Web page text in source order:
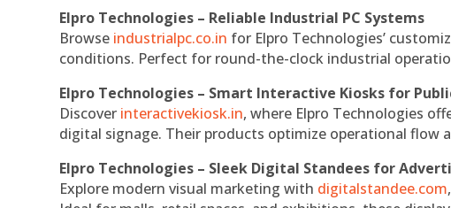
Elpro Technologies – Reliable Industrial PC Systems
Browse industrialpc.co.in for Elpro Technologies’
conditions. Perfect for round-the-clock industrial
Elpro Technologies – Smart Interactive Kiosks for
Discover interactivekiosk.in, where Elpro Technologies
digital signage. Their products optimize operational flow
Elpro Technologies – Sleek Digital Standees for
Explore modern visual marketing with digitalstandee.com